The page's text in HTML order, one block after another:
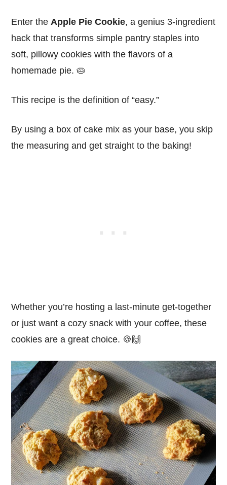
Enter the Apple Pie Cookie, a genius 3-ingredient
hack that transforms simple pantry staples into
soft, pillowy cookies with the flavors of a
homemade pie. 🥧
This recipe is the definition of “easy.”
By using a box of cake mix as your base, you skip
the measuring and get straight to the baking!
Whether you’re hosting a last-minute get-together
or just want a cozy snack with your coffee, these
cookies are a great choice. 🍪🙌